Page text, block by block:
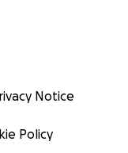
Notice
Policy